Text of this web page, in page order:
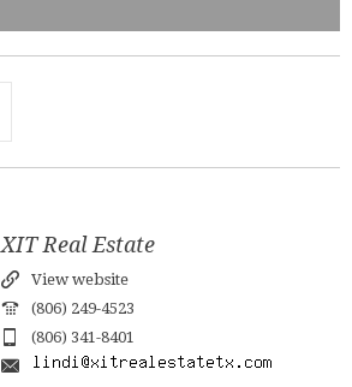
XIT Real Estate
View website
(806) 249-4523
(806) 341-8401